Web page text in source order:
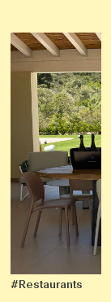
#Restaurants